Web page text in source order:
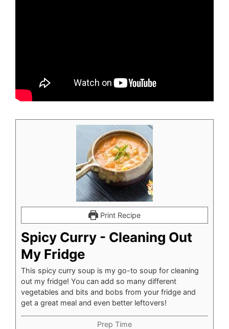
Print Recipe
Spicy Curry - Cleaning Out
My Fridge
This spicy curry soup is my go-to soup for cleaning
out my fridge! You can add so many different
vegetables and bits and bobs from your fridge and
get a great meal and even better leftovers!
Prep Time